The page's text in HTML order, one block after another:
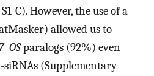
C). However, the use of a
allowed us to
paralogs (92%) even
(Supplementary